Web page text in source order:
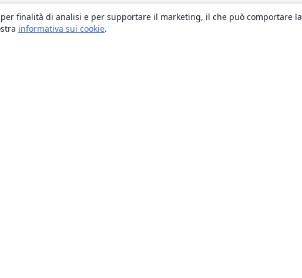
finalità di analisi e per supportare il marketing, il che può comportare la
informativa sui cookie.